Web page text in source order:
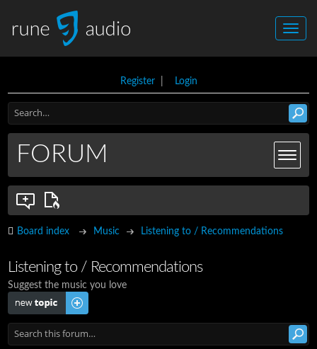
Register| Login
FORUM
Board index Music Listening to / Recommendations
Listening to / Recommendations
Suggest the music you love
Post a new topic